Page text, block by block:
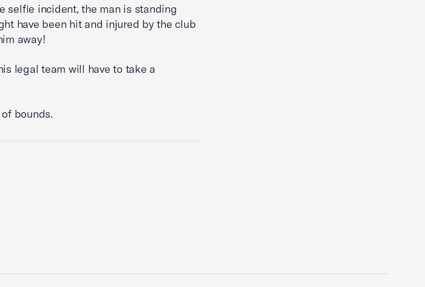
selfie incident, the man is standing
have been hit and injured by the club
away!
legal team will have to take a
bounds.